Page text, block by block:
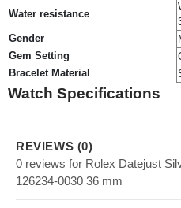
Water resistance
Gender
Gem Setting
Bracelet Material
Watch Specifications
REVIEWS (0)
0 reviews for Rolex Datejust
126234-0030 36 mm